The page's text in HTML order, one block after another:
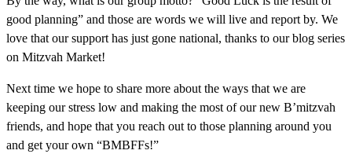
good planning” and those are words we will live and report by. We
love that our support has just gone national, thanks to our blog series
on Mitzvah Market!
Next time we hope to share more about the ways that we are
keeping our stress low and making the most of our new B’mitzvah
friends, and hope that you reach out to those planning around you
and get your own “BMBFFs!”